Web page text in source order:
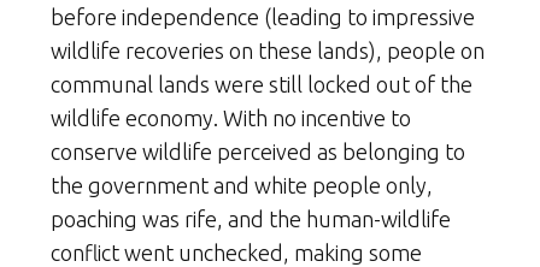
before independence (leading to impressive
wildlife recoveries on these lands), people on
communal lands were still locked out of the
wildlife economy. With no incentive to
conserve wildlife perceived as belonging to
the government and white people only,
poaching was rife, and the human-wildlife
conflict went unchecked, making some